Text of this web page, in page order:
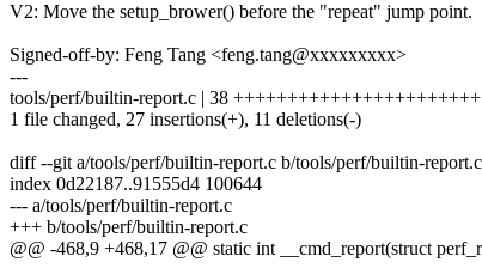
V2: Move the setup_brower() before the "repeat" jump point.
Signed-off-by: Feng Tang <feng.tang@xxxxxxxxx>
---
tools/perf/builtin-report.c | 38
1 file changed, 27 insertions(+), 11 deletions(-)
diff --git a/tools/perf/builtin-report.c b/tools/perf/builtin-report.c
index 0d22187..91555d4 100644
--- a/tools/perf/builtin-report.c
+++ b/tools/perf/builtin-report.c
@@ -468,9 +468,17 @@ static int __cmd_report(struct